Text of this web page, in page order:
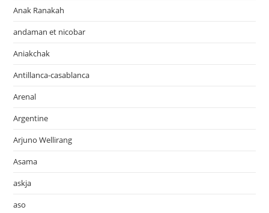
Anak Ranakah
andaman et nicobar
Aniakchak
Antillanca-casablanca
Arenal
Argentine
Arjuno Wellirang
Asama
askja
aso